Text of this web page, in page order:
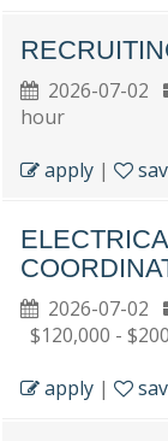
2026-07-02
hour
apply |
2026-07-02
$120,000 -
apply |